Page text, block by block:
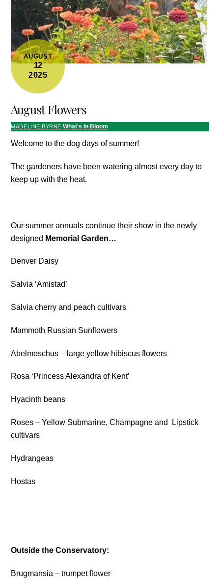
AUGUST
12
2025
August Flowers
MADELINE BYRNE What's In Bloom
Welcome to the dog days of summer!
The gardeners have been watering almost every day to
keep up with the heat.
Our summer annuals continue their show in the newly
designed Memorial Garden…
Denver Daisy
Salvia ‘Amistad’
Salvia cherry and peach cultivars
Mammoth Russian Sunflowers
Abelmoschus – large yellow hibiscus flowers
Rosa ‘Princess Alexandra of Kent’
Hyacinth beans
Roses – Yellow Submarine, Champagne and Lipstick
cultivars
Hydrangeas
Hostas
Outside the Conservatory:
Brugmansia – trumpet flower